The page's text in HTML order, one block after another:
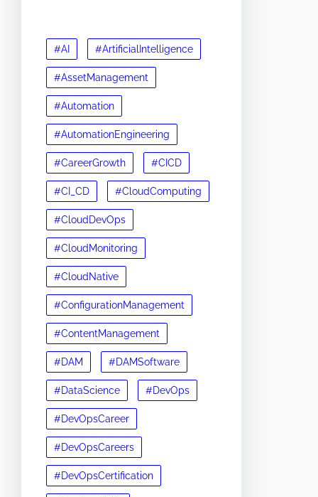
#AI #ArtificialIntelligence
#AssetManagement
#Automation
#AutomationEngineering
#CareerGrowth #CICD
#CI_CD #CloudComputing
#CloudDevOps
#CloudMonitoring
#CloudNative
#ConfigurationManagement
#ContentManagement
#DAM #DAMSoftware
#DataScience #DevOps
#DevOpsCareer
#DevOpsCareers
#DevOpsCertification